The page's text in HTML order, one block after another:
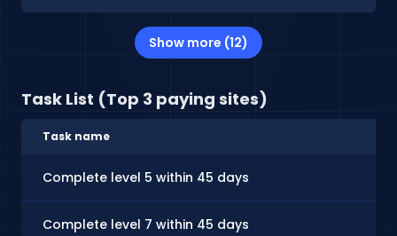
Show more (12)
Task List (Top 3 paying sites)
Task name
Complete level 5 within 45 days
Complete level 7 within 45 days